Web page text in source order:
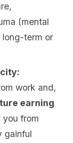
(mental
long-term or
work and,
earning
you from
gainful